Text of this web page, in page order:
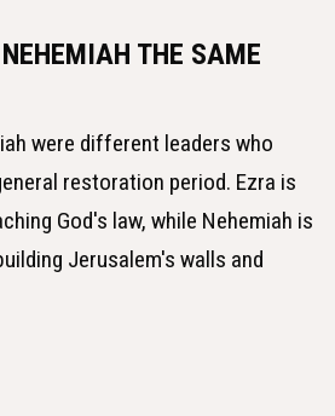
THE SAME
were different leaders who
restoration period. Ezra is
God's law, while Nehemiah is
Jerusalem's walls and